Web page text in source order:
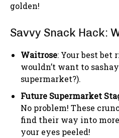
golden!
Savvy Snack Hack:
Waitrose: Your best bet
wouldn’t want to
supermarket?).
Future Supermarket
No problem! These
find their way into
your eyes peeled!